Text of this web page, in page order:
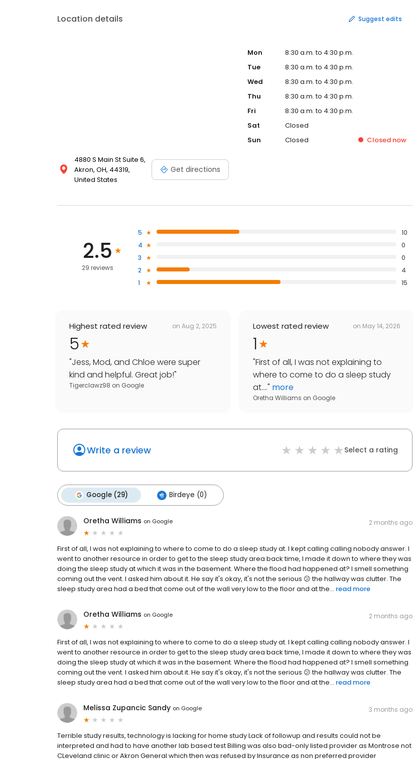
Location details Suggest edits
4880 S Main St Suite 6,
Akron, OH, 44319,
United States
Get directions
Mon
8:30 a.m. to 4:30 p.m.
Tue
8:30 a.m. to 4:30 p.m.
Wed
8:30 a.m. to 4:30 p.m.
Thu
8:30 a.m. to 4:30 p.m.
Fri
8:30 a.m. to 4:30 p.m.
Sat
Closed
Sun
Closed Closednow
2.5
29 reviews
5
10
4
0
3
0
2
4
1
15
Highest rated review on Aug 2, 2025
5
"Jess, Mod, and Chloe were super
kind and helpful. Great job!"
Tigerclawz98 on Google
Lowest rated review on May 14, 2026
1
"First of all, I was not explaining to
where to come to do a sleep study
at...." more
Oretha Williams on Google
Write a review Select a rating
Google (29) Birdeye (0)
Oretha Williams on Google 2 months ago
First of all, I was not explaining to where to come to do a sleep study at. I kept calling calling nobody answer. I
went to another resource in order to get to the sleep study area back time, I made it down to where they was
doing the sleep study at which it was in the basement. Where the flood had happened at? I smell something
coming out the vent. I asked him about it. He say it's okay, it's not the serious 😕 the hallway was clutter. The
sleep study area had a bed that come out of the wall very low to the floor and at the... read more
Oretha Williams on Google 2 months ago
First of all, I was not explaining to where to come to do a sleep study at. I kept calling calling nobody answer. I
went to another resource in order to get to the sleep study area back time, I made it down to where they was
doing the sleep study at which it was in the basement. Where the flood had happened at? I smell something
coming out the vent. I asked him about it. He say it's okay, it's not the serious 😕 the hallway was clutter. The
sleep study area had a bed that come out of the wall very low to the floor and at the... read more
Melissa Zupancic Sandy on Google 3 months ago
Terrible study results, technology is lacking for home study Lack of followup and results could not be
interpreted and had to have another lab based test Billing was also bad-only listed provider as Montrose not
CLeveland clinic or Akron General which then was refused by Insurance as non preferred provider